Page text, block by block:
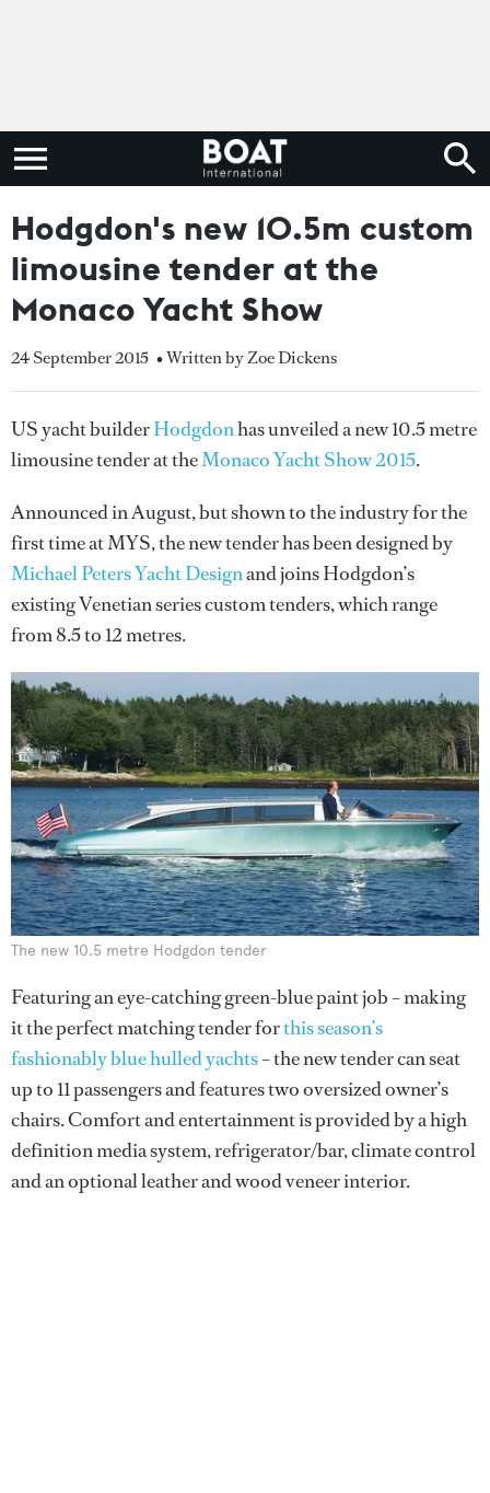
Hodgdon's new 10.5m custom
limousine tender at the
Monaco Yacht Show
24 September 2015 • Written by Zoe Dickens
US yacht builderHodgdonhas unveiled a new 10.5 metre
limousine tender at theMonaco Yacht Show 2015.
Announced in August, but shown to the industry for the
first time at MYS, the new tender has been designed by
Michael Peters Yacht Designand joins Hodgdon’s
existing Venetian series custom tenders, which range
from 8.5 to 12 metres.
The new 10.5 metre Hodgdon tender
Featuring an eye-catching green-blue paint job – making
it the perfect matching tender forthis season’s
fashionably blue hulled yachts– the new tender can seat
up to 11 passengers and features two oversized owner’s
chairs. Comfort and entertainment is provided by a high
definition media system, refrigerator/bar, climate control
and an optional leather and wood veneer interior.